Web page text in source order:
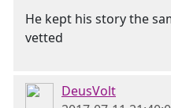
He kept his story the
vetted
DeusVolt